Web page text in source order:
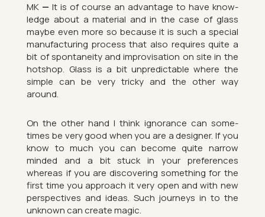
MK —It is of course an ad­vant­age to have know­
ledge about a ma­ter­ial and in the case of glass
maybe even more so be­cause it is such a spe­cial
man­u­fac­tur­ing pro­cess that also re­quires quite a
bit of spon­taneity and im­pro­visa­tion on site in the
hot­shop. Glass is a bit un­pre­dict­able where the
simple can be very tricky and the other way
around.
On the other hand I think ig­nor­ance can some­
times be very good when you are a de­signer. If you
know to much you can be­come quite nar­row
minded and a bit stuck in your pref­er­ences
whereas if you are dis­cov­er­ing something for the
first time you ap­proach it very open and with new
per­spect­ives and ideas. Such jour­neys in to the
un­known can cre­ate magic.